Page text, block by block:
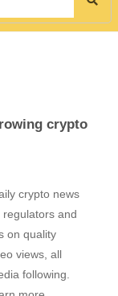
crypto
crypto news
and
on quality
views, all
following.